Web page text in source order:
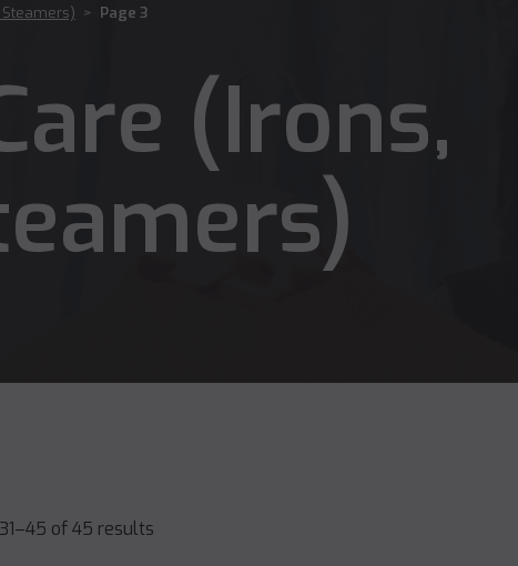
> Page 3
(Irons,
of 45 results